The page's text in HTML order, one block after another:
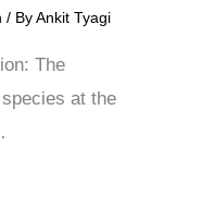
/ ByAnkit Tyagi
The
at the